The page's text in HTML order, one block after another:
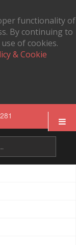
functionality of
By continuing to
of cookies.
& Cookie